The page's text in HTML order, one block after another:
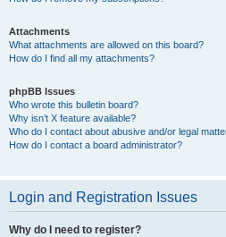
Attachments
What attachments are allowed on this board?
How do I find all my attachments?
phpBB Issues
Who wrote this bulletin board?
Why isn’t X feature available?
Who do I contact about abusive and/or legal
How do I contact a board administrator?
Login and Registration Issues
Why do I need to register?